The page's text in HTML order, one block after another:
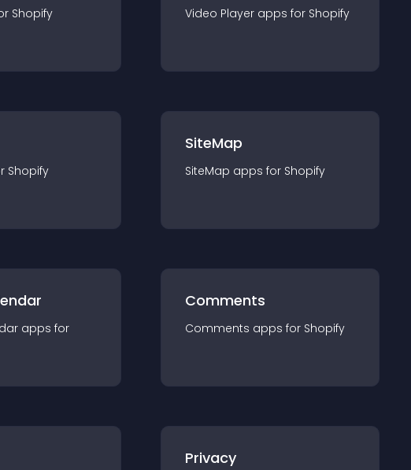
Shopify Video Player apps for Shopify
Shopify
SiteMap
SiteMap apps for Shopify
apps for
Comments
Comments apps for Shopify
Privacy